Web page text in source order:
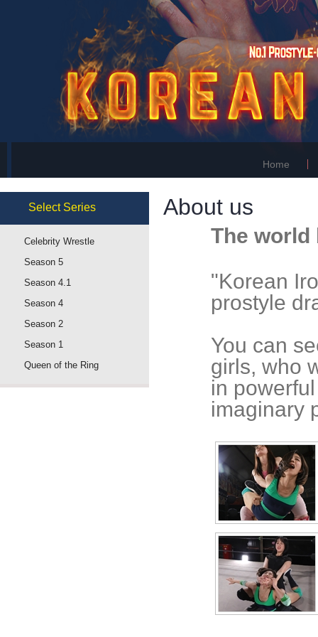
Home
Select Series
Celebrity Wrestle
Season 5
Season 4.1
Season 4
Season 2
Season 1
Queen of the Ring
About us
The world
"Korean
prostyle
You can
girls, who
in
imaginary